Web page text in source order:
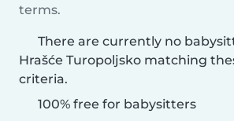
terms.
There are currently no
Hrašće Turopoljsko matching
criteria.
100% free for babysitters